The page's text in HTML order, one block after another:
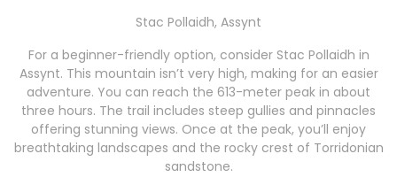
Stac Pollaidh, Assynt
For a beginner-friendly option, consider Stac Pollaidh in
Assynt. This mountain isn’t very high, making for an easier
adventure. You can reach the 613-meter peak in about
three hours. The trail includes steep gullies and pinnacles
offering stunning views. Once at the peak, you’ll enjoy
breathtaking landscapes and the rocky crest of Torridonian
sandstone.